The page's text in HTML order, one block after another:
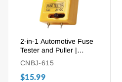
2-in-1 Automotive Fuse
Tester and Puller |
Adjustable LED Blade
Fuse Tool
CNBJ-615
$15.99